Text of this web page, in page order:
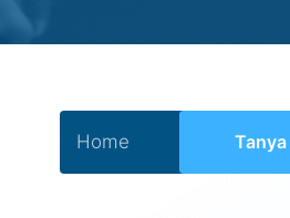
Home Tanya